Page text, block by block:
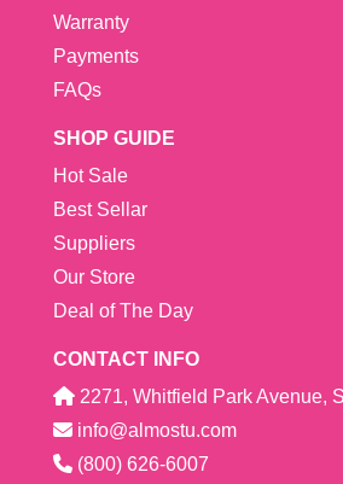
Warranty
Payments
FAQs
SHOP GUIDE
Hot Sale
Best Sellar
Suppliers
Our Store
Deal of The Day
CONTACT INFO
2271, Whitfield Park Avenue,
info@almostu.com
(800) 626-6007